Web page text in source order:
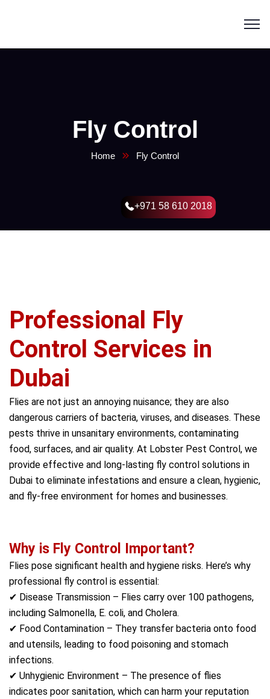
Fly Control
Home Fly Control
+971 58 610 2018
Professional Fly
Control Services in
Dubai
Flies are not just an annoying nuisance; they are also
dangerous carriers of bacteria, viruses, and diseases. These
pests thrive in unsanitary environments, contaminating
food, surfaces, and air quality. At Lobster Pest Control, we
provide effective and long-lasting fly control solutions in
Dubai to eliminate infestations and ensure a clean, hygienic,
and fly-free environment for homes and businesses.
Why is Fly Control Important?
Flies pose significant health and hygiene risks. Here’s why
professional fly control is essential:
✔ Disease Transmission – Flies carry over 100 pathogens,
including Salmonella, E. coli, and Cholera.
✔ Food Contamination – They transfer bacteria onto food
and utensils, leading to food poisoning and stomach
infections.
✔ Unhygienic Environment – The presence of flies
indicates poor sanitation, which can harm your reputation